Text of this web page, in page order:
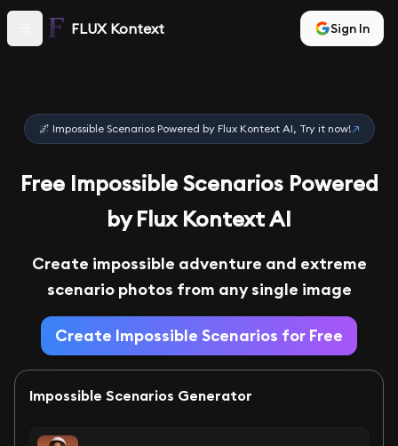
FLUX Kontext Sign In
🌌 Impossible Scenarios Powered by Flux Kontext AI, Try it now!↗
Free Impossible Scenarios Powered
by Flux Kontext AI
Create impossible adventure and extreme
scenario photos from any single image
Create Impossible Scenarios for Free
Impossible Scenarios Generator